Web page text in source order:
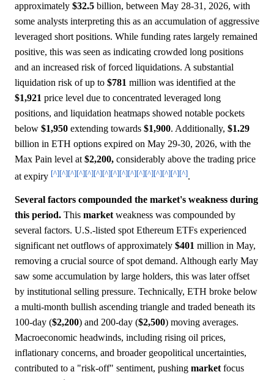
approximately $32.5 billion, between May 28-31, 2026, with
some analysts interpreting this as an accumulation of aggressive
leveraged short positions. While funding rates largely remained
positive, this was seen as indicating crowded long positions
and an increased risk of forced liquidations. A substantial
liquidation risk of up to $781 million was identified at the
$1,921 price level due to concentrated leveraged long
positions, and liquidation heatmaps showed notable pockets
below $1,950 extending towards $1,900. Additionally, $1.29
billion in ETH options expired on May 29-30, 2026, with the
Max Pain level at $2,200, considerably above the trading price
at expiry [^][^][^][^][^][^][^][^][^][^][^][^][^][^][^][^].
Several factors compounded the market's weakness during
this period. This market weakness was compounded by
several factors. U.S.-listed spot Ethereum ETFs experienced
significant net outflows of approximately $401 million in May,
removing a crucial source of spot demand. Although early May
saw some accumulation by large holders, this was later offset
by institutional selling pressure. Technically, ETH broke below
a multi-month bullish ascending triangle and traded beneath its
100-day ($2,200) and 200-day ($2,500) moving averages.
Macroeconomic headwinds, including rising oil prices,
inflationary concerns, and broader geopolitical uncertainties,
contributed to a "risk-off" sentiment, pushing market focus